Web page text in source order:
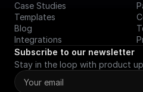
Case Studies
Templates
Blog
Integrations
Subscribe to our newsletter
Stay in the loop with product